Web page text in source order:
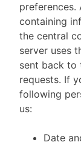
containing
the central
server uses
sent back to
requests. If
following
us:
Date